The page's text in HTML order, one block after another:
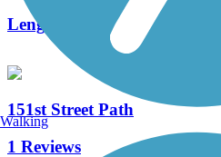
Length:
12.2 mi
151st Street Path
1 Reviews
Walking